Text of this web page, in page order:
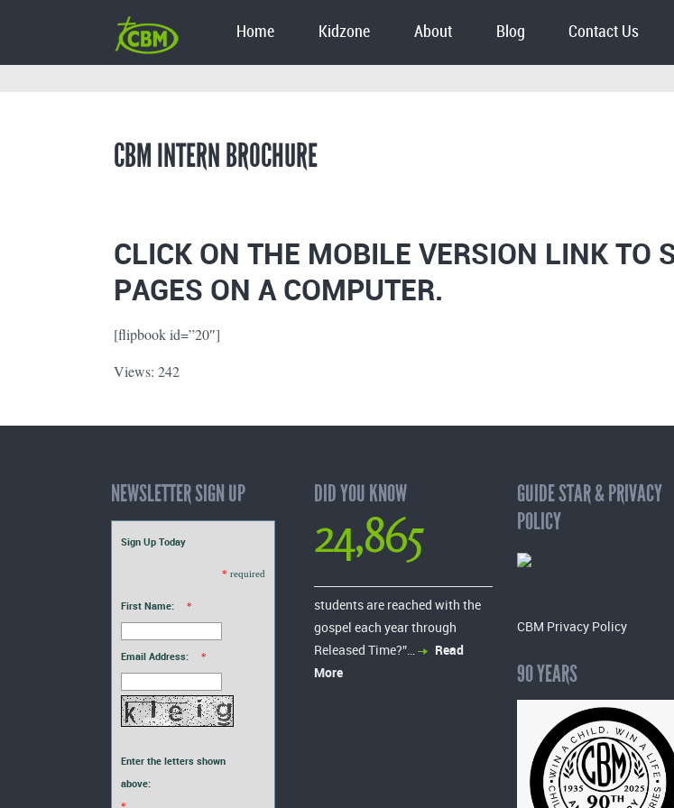
Home Kidzone About Blog Contact Us
CBM INTERN BROCHURE
CLICK ON THE MOBILE VERSION LINK TO
PAGES ON A COMPUTER.
[flipbook id=”20″]
Views: 242
NEWSLETTER SIGN UP
Sign Up Today
* required
First Name: *
Email Address: *
Enter the letters shown
above:
DID YOU KNOW
24,865
students are reached with the
gospel each year through
Released Time?”…
Read
More
GUIDE STAR & PRIVACY
POLICY
CBM Privacy Policy
90 YEARS